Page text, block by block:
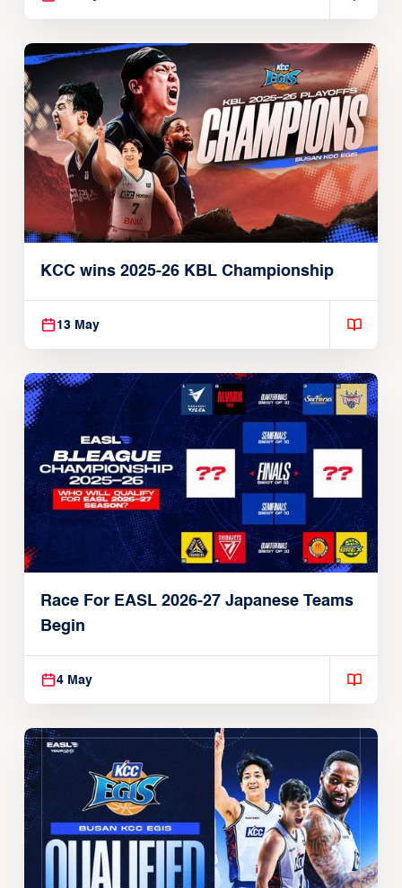
KCC wins 2025-26 KBL Championship
13 May
Race For EASL 2026-27 Japanese Teams
Begin
4 May